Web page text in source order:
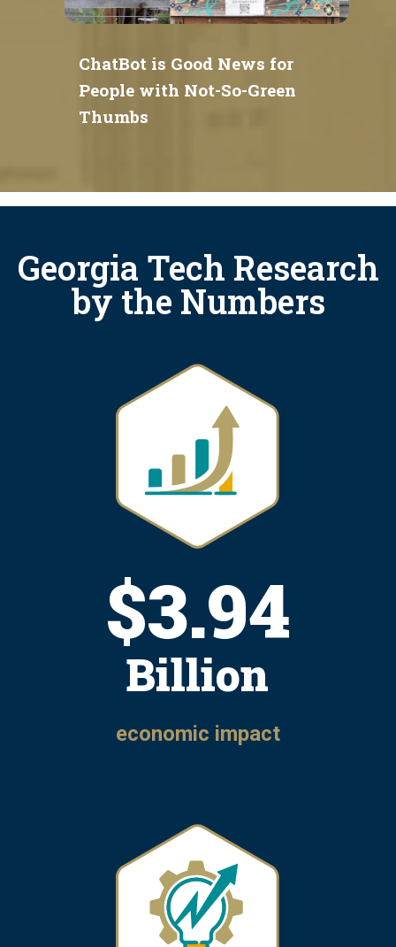
ChatBot is Good News for
People with Not-So-Green
Thumbs
Georgia Tech Research
by the Numbers
$4.81
Billion
economic impact